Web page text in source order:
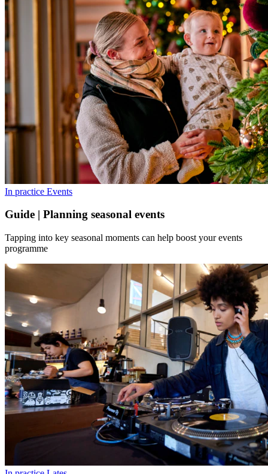
In practice Events
Guide | Planning seasonal events
Tapping into key seasonal moments can help boost your events
programme